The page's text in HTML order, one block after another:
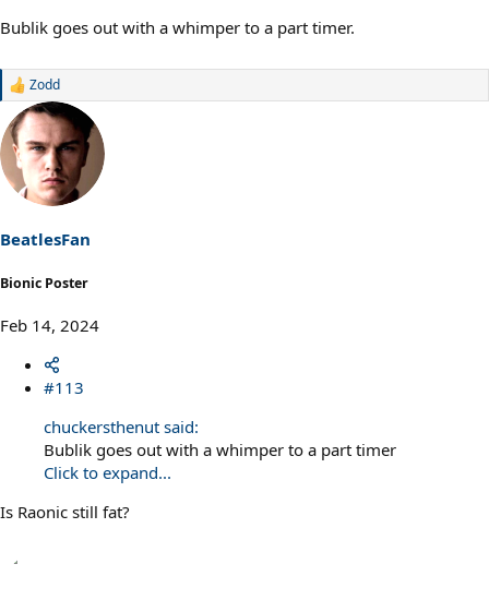
Bublik goes out with a whimper to a part timer.
R
a
c
i
o
s
:
Zodd
BeatlesFan
Bionic Poster
Feb 14, 2024
#113
chuckersthenut said:
Bublik goes out with a whimper to a part timer
Click to expand...
Is Raonic still fat?